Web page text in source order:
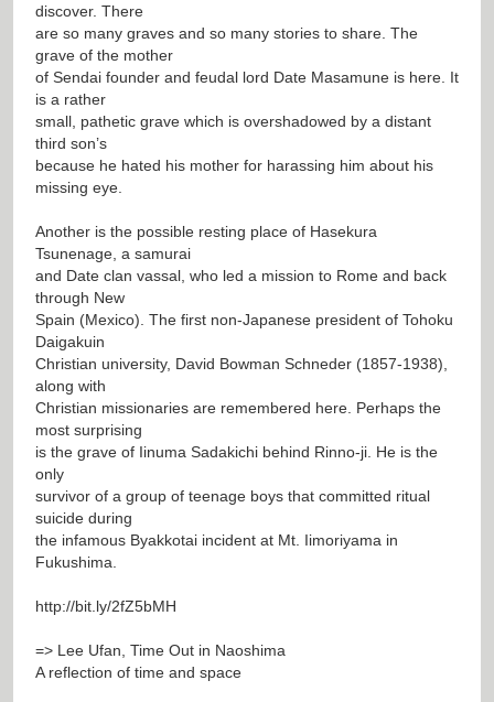
discover. There
are so many graves and so many stories to share. The
grave of the mother
of Sendai founder and feudal lord Date Masamune is here. It
is a rather
small, pathetic grave which is overshadowed by a distant
third son’s
because he hated his mother for harassing him about his
missing eye.
Another is the possible resting place of Hasekura
Tsunenage, a samurai
and Date clan vassal, who led a mission to Rome and back
through New
Spain (Mexico). The first non-Japanese president of Tohoku
Daigakuin
Christian university, David Bowman Schneder (1857-1938),
along with
Christian missionaries are remembered here. Perhaps the
most surprising
is the grave of Iinuma Sadakichi behind Rinno-ji. He is the
only
survivor of a group of teenage boys that committed ritual
suicide during
the infamous Byakkotai incident at Mt. Iimoriyama in
Fukushima.
http://bit.ly/2fZ5bMH
=> Lee Ufan, Time Out in Naoshima
A reflection of time and space